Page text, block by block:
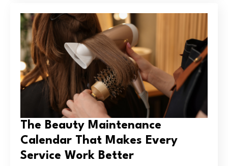
The Beauty Maintenance
Calendar That Makes Every
Service Work Better